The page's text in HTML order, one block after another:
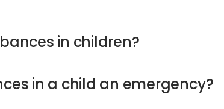
in children?
in a child an emergency?